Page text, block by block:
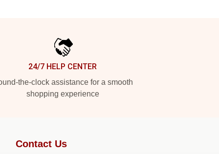
24/7 HELP CENTER
the-clock assistance for a smooth
shopping experience
Contact Us